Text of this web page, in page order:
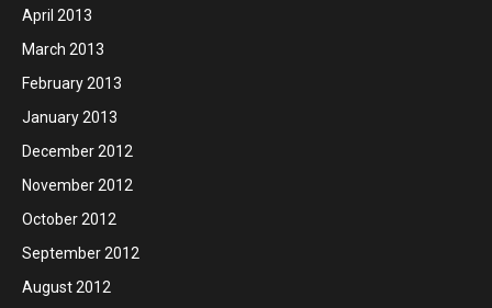
April 2013
March 2013
February 2013
January 2013
December 2012
November 2012
October 2012
September 2012
August 2012